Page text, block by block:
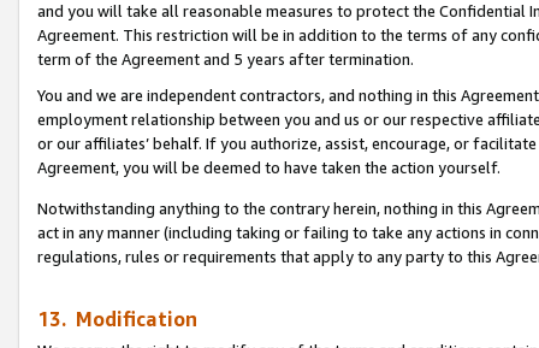
and you will take all reasonable measures to protect the Confidential
Agreement. This restriction will be in addition to the terms of any
term of the Agreement and 5 years after termination.
You and we are independent contractors, and nothing in this
employment relationship between you and us or our respective
or our affiliates’ behalf. If you authorize, assist, encourage, or
Agreement, you will be deemed to have taken the action yourself.
Notwithstanding anything to the contrary herein, nothing in this
act in any manner (including taking or failing to take any actions in
regulations, rules or requirements that apply to any party to this
13. Modification